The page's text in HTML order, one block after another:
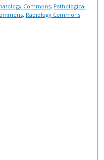
Commons, Pathological
, Radiology Commons